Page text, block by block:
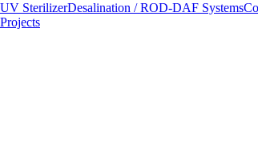
UV SterilizerDesalination / ROD-DAF Systems
Projects